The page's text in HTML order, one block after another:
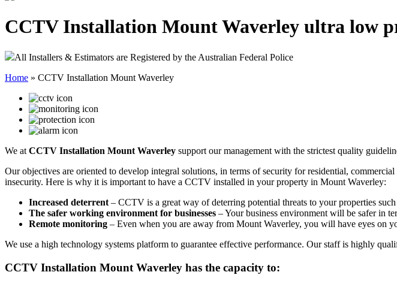
CCTV Installation Mount Waverley ultra low
All Installers & Estimators are Registered by the Australian Federal Police
Home » CCTV Installation Mount Waverley
We at CCTV Installation Mount Waverley support our management with the strictest quality
Our objectives are oriented to develop integral solutions, in terms of security for residential,
insecurity. Here is why it is important to have a CCTV installed in your property in Mount Waverley:
Increased deterrent – CCTV is a great way of deterring potential threats to your properties
The safer working environment for businesses – Your business environment will be safer in
Remote monitoring – Even when you are away from Mount Waverley, you will have eyes on
We use a high technology systems platform to guarantee effective performance. Our staff is highly
CCTV Installation Mount Waverley has the capacity to: